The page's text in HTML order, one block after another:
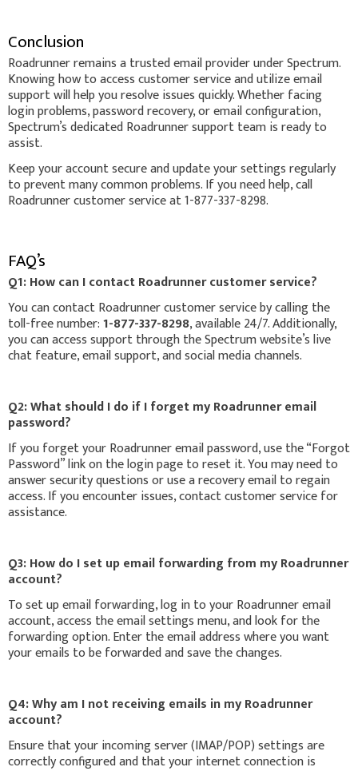
Conclusion
Roadrunner remains a trusted email provider under Spectrum.
Knowing how to access customer service and utilize email
support will help you resolve issues quickly. Whether facing
login problems, password recovery, or email configuration,
Spectrum’s dedicated Roadrunner support team is ready to
assist.
Keep your account secure and update your settings regularly
to prevent many common problems. If you need help, call
Roadrunner customer service at 1-877-337-8298.
FAQ’s
Q1: How can I contact Roadrunner customer service?
You can contact Roadrunner customer service by calling the
toll-free number:1-877-337-8298, available 24/7. Additionally,
you can access support through the Spectrum website’s live
chat feature, email support, and social media channels.
Q2: What should I do if I forget my Roadrunner email
password?
If you forget your Roadrunner email password, use the “Forgot
Password” link on the login page to reset it. You may need to
answer security questions or use a recovery email to regain
access. If you encounter issues, contact customer service for
assistance.
Q3: How do I set up email forwarding from my Roadrunner
account?
To set up email forwarding, log in to your Roadrunner email
account, access the email settings menu, and look for the
forwarding option. Enter the email address where you want
your emails to be forwarded and save the changes.
Q4: Why am I not receiving emails in my Roadrunner
account?
Ensure that your incoming server (IMAP/POP) settings are
correctly configured and that your internet connection is